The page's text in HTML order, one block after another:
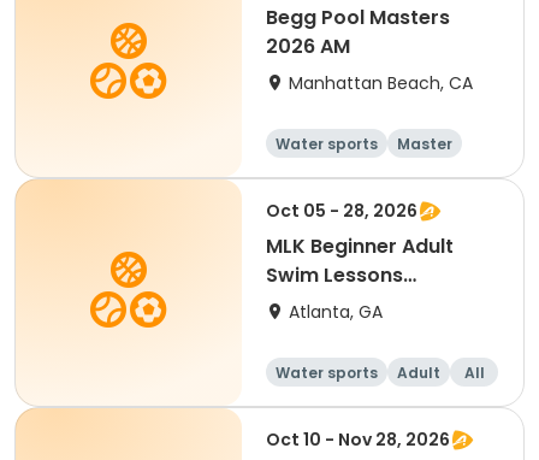
Begg Pool Masters
2026 AM
Manhattan Beach, CA
Water sports
Master
All
Beginner
Oct 05 - 28, 2026
MLK Beginner Adult
Swim Lessons
Mon/Wed
Atlanta, GA
Water sports Adult
All
Beginner
Oct 10 - Nov 28, 2026